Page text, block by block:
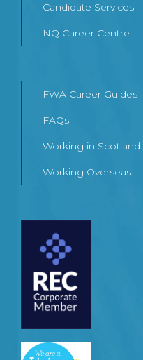
Candidate Services
NQ Career Centre
FWA Career Guides
FAQs
Working in Scotland
Working Overseas